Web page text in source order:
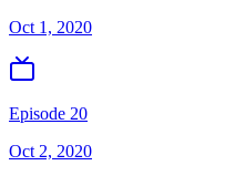
Oct 1, 2020
Episode 20
Oct 2, 2020